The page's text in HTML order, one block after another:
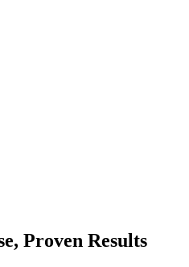
Proven Results